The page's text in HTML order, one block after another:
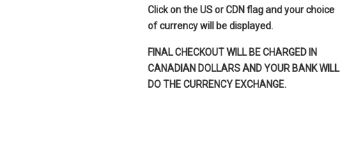
Click on the US or CDN flag and your choice
of currency will be displayed.
FINAL CHECKOUT WILL BE CHARGED IN
CANADIAN DOLLARS AND YOUR BANK WILL
DO THE CURRENCY EXCHANGE.